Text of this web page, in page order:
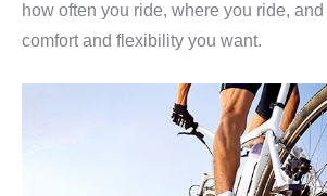
how often you ride, where you ride,
comfort and flexibility you want.